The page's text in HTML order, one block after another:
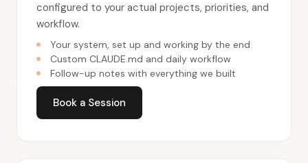
configured to your actual projects, priorities, and
workflow.
Your system, set up and working by the end
Custom CLAUDE.md and daily workflow
Follow-up notes with everything we built
Book a Session